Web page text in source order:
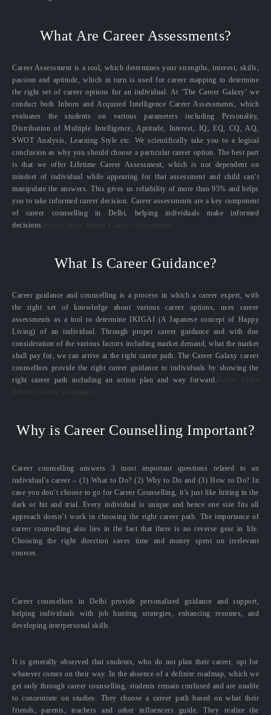
What Are Career Assessments?
Career Assessment is a tool, which determines your strengths, interest, skills,
passion and aptitude, which in turn is used for career mapping to determine
the right set of career options for an individual. At ‘The Career Galaxy’ we
conduct both Inborn and Acquired Intelligence Career Assessments, which
evaluates the students on various parameters including Personality,
Distribution of Multiple Intelligence, Aptitude, Interest, IQ, EQ, CQ, AQ,
SWOT Analysis, Learning Style etc. We scientifically take you to a logical
conclusion as why you should choose a particular career option. The best part
is that we offer Lifetime Career Assessment, which is not dependent on
mindset of individual while appearing for that assessment and child can’t
manipulate the answers. This gives us reliability of more than 95% and helps
you to take informed career decision. Career assessments are a key component
of career counselling in Delhi, helping individuals make informed
decisions.
What Is Career Guidance?
Career guidance and counselling is a process in which a career expert, with
the right set of knowledge about various career options, uses career
assessments as a tool to determine IKIGAI (A Japanese concept of Happy
Living) of an individual. Through proper career guidance and with due
consideration of the various factors including market demand, what the market
shall pay for, we can arrive at the right career path. The Career Galaxy career
counsellors provide the right career guidance to individuals by showing the
right career path including an action plan and way forward.
Why is Career Counselling Important?
Career counselling answers 3 most important questions related to an
individual’s career – (1) What to Do? (2) Why to Do and (3) How to Do? In
case you don’t choose to go for Career Counselling, it’s just like hitting in the
dark or hit and trial. Every individual is unique and hence one size fits all
approach doesn’t work in choosing the right career path. The importance of
career counselling also lies in the fact that there is no reverse gear in life.
Choosing the right direction saves time and money spent on irrelevant
courses.
Career counsellors in Delhi provide personalized guidance and support,
helping individuals with job hunting strategies, enhancing resumes, and
developing interpersonal skills.
It is generally observed that students, who do not plan their career, opt for
whatever comes on their way. In the absence of a definite roadmap, which we
get only through career counselling, students remain confused and are unable
to concentrate on studies. They choose a career path based on what their
friends, parents, teachers and other influencers guide. They realize the